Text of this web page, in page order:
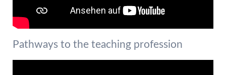
Pathways to the teaching profession